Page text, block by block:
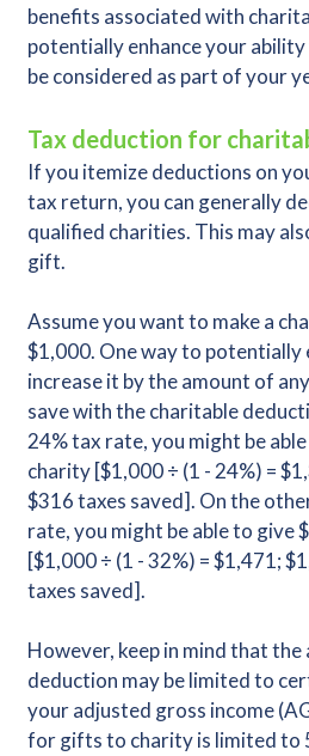
benefits associated with
potentially enhance your
be considered as part of your
Tax deduction for
If you itemize deductions on
tax return, you can generally
qualified charities. This may
gift.
Assume you want to make a
$1,000. One way to potentially
increase it by the amount of
save with the charitable
24% tax rate, you might be
charity [$1,000 ÷ (1 - 24%) =
$316 taxes saved]. On the
rate, you might be able to give
[$1,000 ÷ (1 - 32%) = $1,471;
taxes saved].
However, keep in mind that
deduction may be limited to
your adjusted gross income
for gifts to charity is limited to